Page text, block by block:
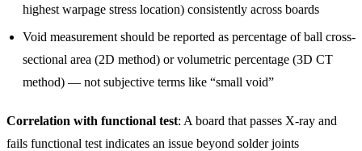
highest warpage stress location) consistently across boards
Void measurement should be reported as percentage of ball cross-
sectional area (2D method) or volumetric percentage (3D CT
method) — not subjective terms like “small void”
Correlation with functional test: A board that passes X-ray and
fails functional test indicates an issue beyond solder joints